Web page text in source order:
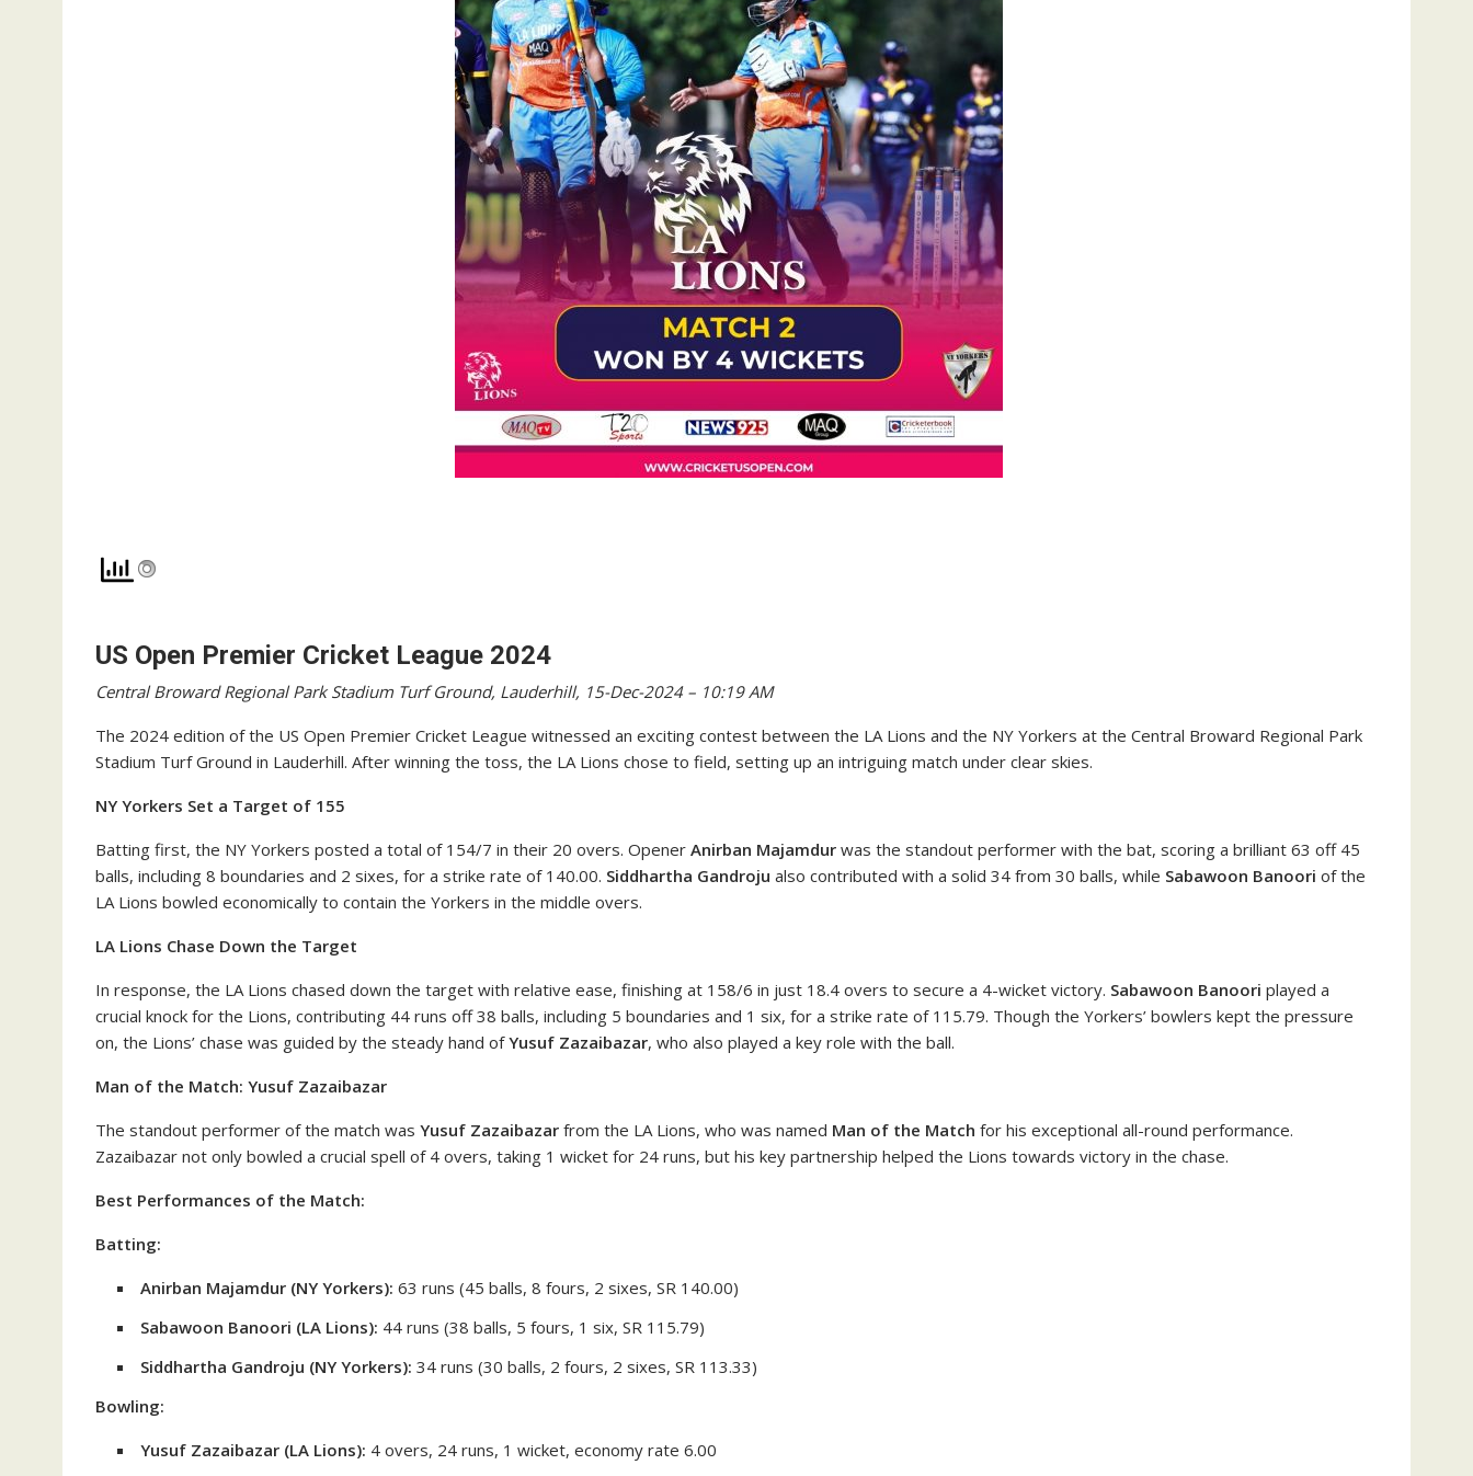
US Open Premier Cricket League 2024
Central Broward Regional Park Stadium Turf Ground, Lauderhill, 15-Dec-2024 – 10:19 AM
The 2024 edition of the US Open Premier Cricket League witnessed an exciting contest between the LA Lions and the NY Yorkers at the Central Broward Regional Park
Stadium Turf Ground in Lauderhill. After winning the toss, the LA Lions chose to field, setting up an intriguing match under clear skies.
NY Yorkers Set a Target of 155
Batting first, the NY Yorkers posted a total of 154/7 in their 20 overs. Opener Anirban Majamdur was the standout performer with the bat, scoring a brilliant 63 off 45
balls, including 8 boundaries and 2 sixes, for a strike rate of 140.00. Siddhartha Gandroju also contributed with a solid 34 from 30 balls, while Sabawoon Banoori of the
LA Lions bowled economically to contain the Yorkers in the middle overs.
LA Lions Chase Down the Target
In response, the LA Lions chased down the target with relative ease, finishing at 158/6 in just 18.4 overs to secure a 4-wicket victory. Sabawoon Banoori played a
crucial knock for the Lions, contributing 44 runs off 38 balls, including 5 boundaries and 1 six, for a strike rate of 115.79. Though the Yorkers’ bowlers kept the pressure
on, the Lions’ chase was guided by the steady hand ofYusuf Zazaibazar, who also played a key role with the ball.
Man of the Match: Yusuf Zazaibazar
The standout performer of the match was Yusuf Zazaibazar from the LA Lions, who was named Man of the Match for his exceptional all-round performance.
Zazaibazar not only bowled a crucial spell of 4 overs, taking 1 wicket for 24 runs, but his key partnership helped the Lions towards victory in the chase.
Best Performances of the Match:
Batting:
Anirban Majamdur (NY Yorkers): 63 runs (45 balls, 8 fours, 2 sixes, SR 140.00)
Sabawoon Banoori (LA Lions): 44 runs (38 balls, 5 fours, 1 six, SR 115.79)
Siddhartha Gandroju (NY Yorkers): 34 runs (30 balls, 2 fours, 2 sixes, SR 113.33)
Bowling:
Yusuf Zazaibazar (LA Lions): 4 overs, 24 runs, 1 wicket, economy rate 6.00